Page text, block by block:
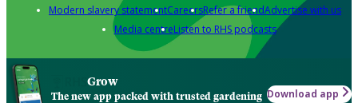
Modern slavery statementCareersRefer a friendAdvertise with us
Media centreListen to RHS podcasts
Grow
The new app packed with trusted gardening Download app